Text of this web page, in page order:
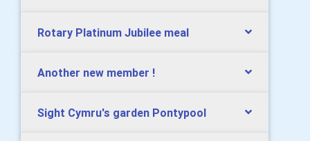
Rotary Platinum Jubilee meal
Another new member !
Sight Cymru's garden Pontypool